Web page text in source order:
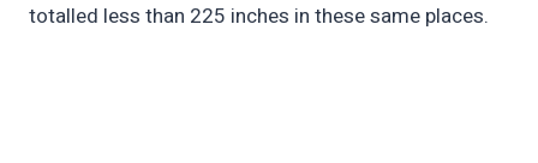
totalled less than 225 inches in these same places.